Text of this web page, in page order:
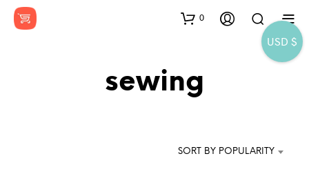
0
sewing
SORT BY POPULARITY
USD $